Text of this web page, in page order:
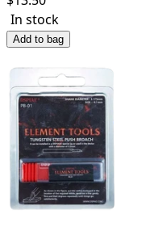
In stock
Add to bag